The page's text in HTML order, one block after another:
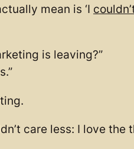
mean is ‘I
is leaving?”
care less: I love the